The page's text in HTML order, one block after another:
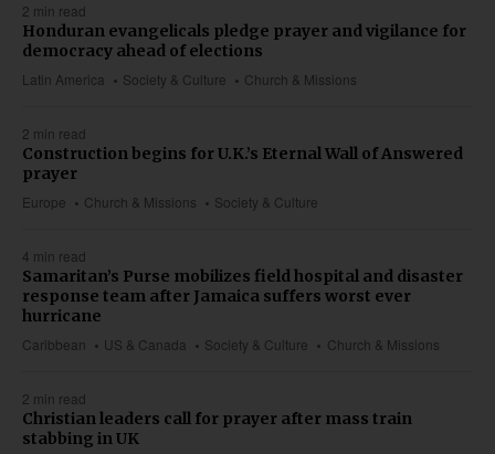
2 min read
Latin America Society & Culture Church & Missions
Honduran evangelicals pledge prayer and vigilance for
democracy ahead of elections
2 min read
Europe Church & Missions Society & Culture
Construction begins for U.K.’s Eternal Wall of Answered
prayer
4 min read
Caribbean US & Canada Society & Culture Church & Missions
Samaritan’s Purse mobilizes field hospital and disaster
response team after Jamaica suffers worst ever
hurricane
2 min read
Christian leaders call for prayer after mass train
stabbing in UK